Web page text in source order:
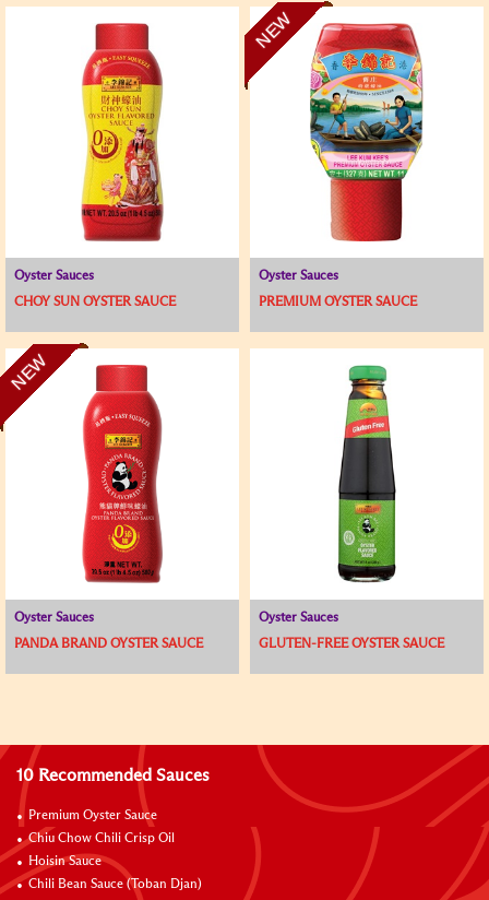
Oyster Sauces
CHOY SUN OYSTER SAUCE
NEW
Oyster Sauces
PREMIUM OYSTER SAUCE
NEW
Oyster Sauces
PANDA BRAND OYSTER SAUCE
Oyster Sauces
GLUTEN-FREE OYSTER SAUCE
10 Recommended Sauces
Premium Oyster Sauce
Chiu Chow Chili Crisp Oil
Hoisin Sauce
Chili Bean Sauce (Toban Djan)